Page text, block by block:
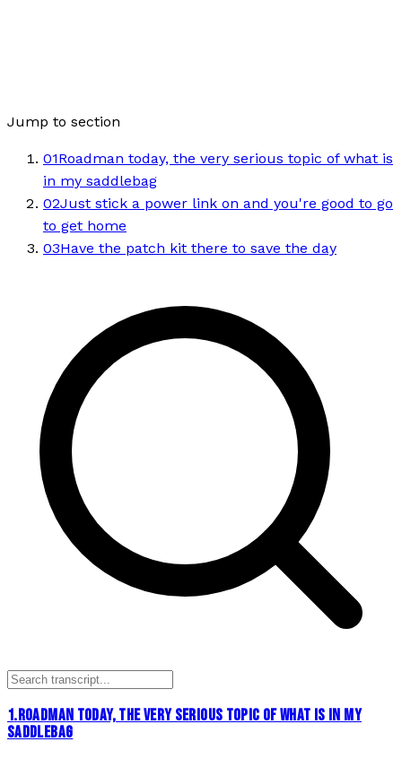
Jump to section
01Roadman today, the very serious topic of what is
in my saddlebag
02Just stick a power link on and you're good to go
to get home
03Have the patch kit there to save the day
1.ROADMAN TODAY, THE VERY SERIOUS TOPIC OF WHAT IS IN MY
SADDLEBAG